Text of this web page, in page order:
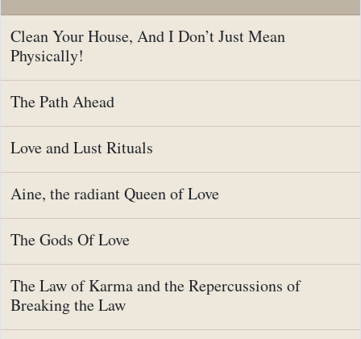
Clean Your House, And I Don’t Just Mean
Physically!
The Path Ahead
Love and Lust Rituals
Aine, the radiant Queen of Love
The Gods Of Love
The Law of Karma and the Repercussions of
Breaking the Law